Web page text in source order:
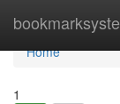
Home
Home
1